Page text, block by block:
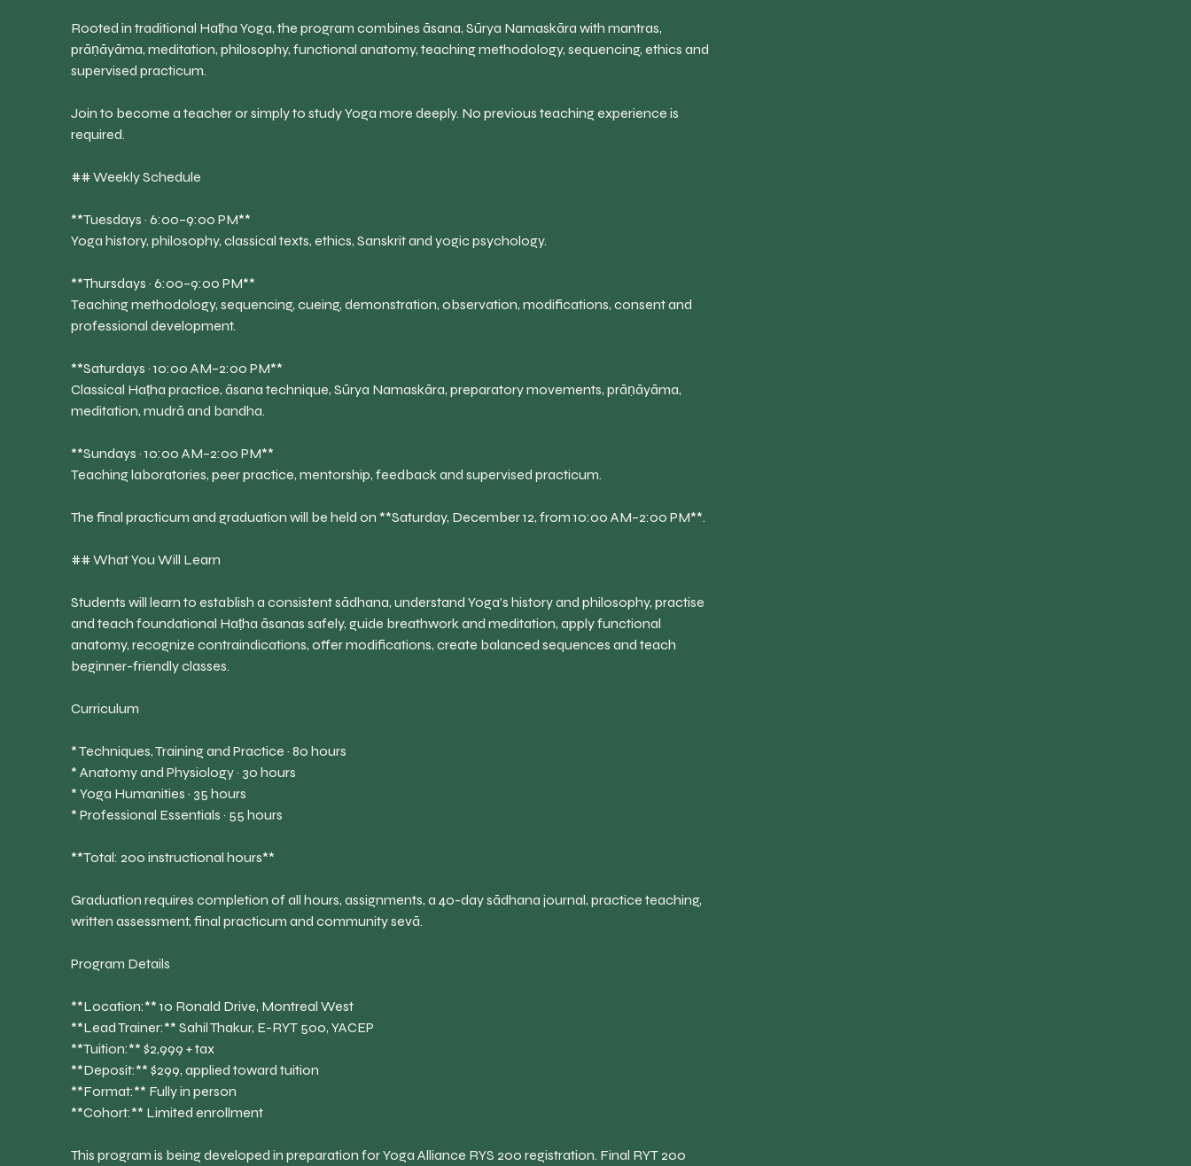
Rooted in traditional Haṭha Yoga, the program combines āsana, Sūrya Namaskāra with mantras,
prāṇāyāma, meditation, philosophy, functional anatomy, teaching methodology, sequencing, ethics and
supervised practicum.
Join to become a teacher or simply to study Yoga more deeply. No previous teaching experience is
required.
## Weekly Schedule
**Tuesdays · 6:00–9:00 PM**
Yoga history, philosophy, classical texts, ethics, Sanskrit and yogic psychology.
**Thursdays · 6:00–9:00 PM**
Teaching methodology, sequencing, cueing, demonstration, observation, modifications, consent and
professional development.
**Saturdays · 10:00 AM–2:00 PM**
Classical Haṭha practice, āsana technique, Sūrya Namaskāra, preparatory movements, prāṇāyāma,
meditation, mudrā and bandha.
**Sundays · 10:00 AM–2:00 PM**
Teaching laboratories, peer practice, mentorship, feedback and supervised practicum.
The final practicum and graduation will be held on **Saturday, December 12, from 10:00 AM–2:00 PM**.
## What You Will Learn
Students will learn to establish a consistent sādhana, understand Yoga’s history and philosophy, practise
and teach foundational Haṭha āsanas safely, guide breathwork and meditation, apply functional
anatomy, recognize contraindications, offer modifications, create balanced sequences and teach
beginner-friendly classes.
Curriculum
* Techniques, Training and Practice · 80 hours
* Anatomy and Physiology · 30 hours
* Yoga Humanities · 35 hours
* Professional Essentials · 55 hours
**Total: 200 instructional hours**
Graduation requires completion of all hours, assignments, a 40-day sādhana journal, practice teaching,
written assessment, final practicum and community sevā.
Program Details
**Location:** 10 Ronald Drive, Montreal West
**Lead Trainer:** Sahil Thakur, E-RYT 500, YACEP
**Tuition:** $2,999 + tax
**Deposit:** $299, applied toward tuition
**Format:** Fully in person
**Cohort:** Limited enrollment
This program is being developed in preparation for Yoga Alliance RYS 200 registration. Final RYT 200